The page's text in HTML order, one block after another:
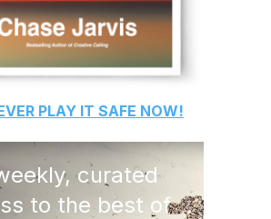
PLAY IT SAFE NOW!
curated
to the best of